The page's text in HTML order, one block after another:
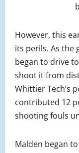
However, this
its perils. As the
began to drive
shoot it from
Whittier Tech’s
contributed 12
shooting fouls
Malden began